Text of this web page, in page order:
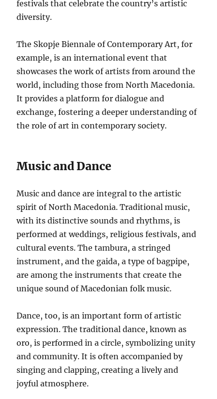
festivals that celebrate the country’s artistic
diversity.
The Skopje Biennale of Contemporary Art, for
example, is an international event that
showcases the work of artists from around the
world, including those from North Macedonia.
It provides a platform for dialogue and
exchange, fostering a deeper understanding of
the role of art in contemporary society.
Music and Dance
Music and dance are integral to the artistic
spirit of North Macedonia. Traditional music,
with its distinctive sounds and rhythms, is
performed at weddings, religious festivals, and
cultural events. The tambura, a stringed
instrument, and the gaida, a type of bagpipe,
are among the instruments that create the
unique sound of Macedonian folk music.
Dance, too, is an important form of artistic
expression. The traditional dance, known as
oro, is performed in a circle, symbolizing unity
and community. It is often accompanied by
singing and clapping, creating a lively and
joyful atmosphere.